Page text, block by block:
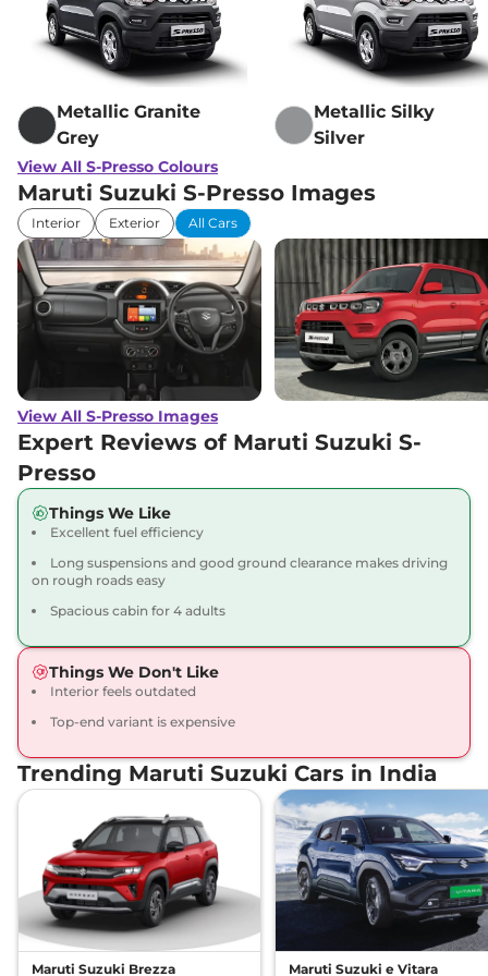
View Offers Compare
S-Presso VXI CNG
32.73 km/kg
₹6.12 Lakhs*
View Offers Compare
Metallic Granite
Grey
Metallic Silky
Silver
View All S-Presso Colours
Maruti Suzuki S-Presso Images
Interior Exterior All Cars
View All S-Presso Images
Expert Reviews of Maruti Suzuki S-
Presso
Things We Like
Excellent fuel efficiency
Long suspensions and good ground clearance makes driving
on rough roads easy
Spacious cabin for 4 adults
Things We Don't Like
Interior feels outdated
Top-end variant is expensive
Trending Maruti Suzuki Cars in India
Maruti Suzuki Brezza Maruti Suzuki e Vitara